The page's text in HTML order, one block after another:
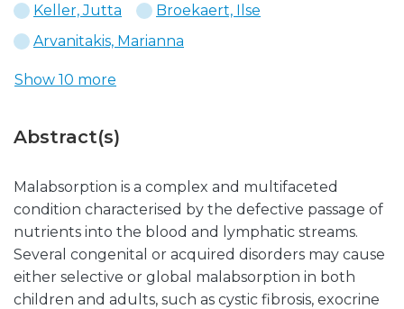
Keller, Jutta
Broekaert, Ilse
Arvanitakis, Marianna
Show 10 more
Abstract(s)
Malabsorption is a complex and multifaceted
condition characterised by the defective passage of
nutrients into the blood and lymphatic streams.
Several congenital or acquired disorders may cause
either selective or global malabsorption in both
children and adults, such as cystic fibrosis, exocrine